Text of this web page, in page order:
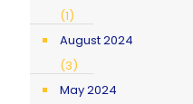
(1)
August 2024
(3)
May 2024